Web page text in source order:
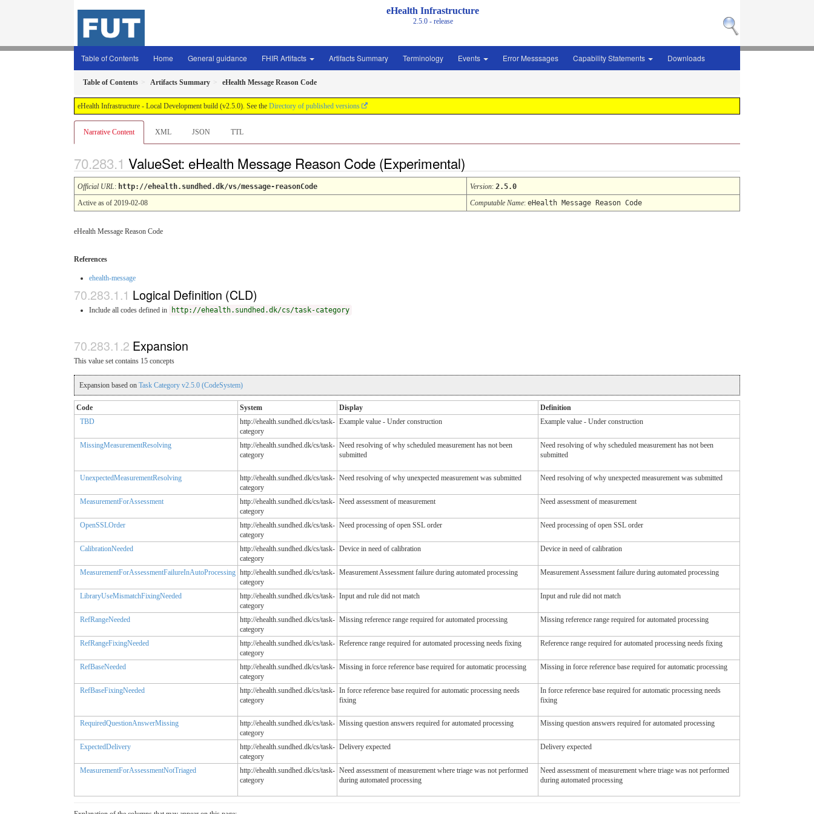
eHealth Infrastructure
2.5.0 - release
Table of Contents Home General guidance FHIR Artifacts Artifacts Summary Terminology Events Error Messsages Capability Statements Downloads
Table of Contents Artifacts Summary eHealth Message Reason Code
eHealth Infrastructure - Local Development build (v2.5.0). See the Directory of published versions
Narrative Content XML JSON TTL
ValueSet: eHealth Message Reason Code (Experimental)
Official URL: http://ehealth.sundhed.dk/vs/message-reasonCode Version: 2.5.0
Active as of 2019-02-08
Computable Name: eHealth Message Reason Code
eHealth Message Reason Code
References
ehealth-message
Logical Definition (CLD)
Include all codes defined in http://ehealth.sundhed.dk/cs/task-category
Expansion
This value set contains 15 concepts
Expansion based on Task Category v2.5.0 (CodeSystem)
Code System Display
Definition
TBD
http://ehealth.sundhed.dk/cs/task-
category
Example value - Under construction Example value - Under construction
MissingMeasurementResolving
http://ehealth.sundhed.dk/cs/task-
category
Need resolving of why scheduled measurement has not been
submitted
Need resolving of why scheduled measurement has not been
submitted
UnexpectedMeasurementResolving
http://ehealth.sundhed.dk/cs/task-
category
Need resolving of why unexpected measurement was submitted Need resolving of why unexpected measurement was submitted
MeasurementForAssessment
http://ehealth.sundhed.dk/cs/task-
category
Need assessment of measurement Need assessment of measurement
OpenSSLOrder
http://ehealth.sundhed.dk/cs/task-
category
Need processing of open SSL order Need processing of open SSL order
CalibrationNeeded
http://ehealth.sundhed.dk/cs/task-
category
Device in need of calibration Device in need of calibration
MeasurementForAssessmentFailureInAutoProcessing http://ehealth.sundhed.dk/cs/task-
category
Measurement Assessment failure during automated processing Measurement Assessment failure during automated processing
LibraryUseMismatchFixingNeeded
http://ehealth.sundhed.dk/cs/task-
category
Input and rule did not match Input and rule did not match
RefRangeNeeded
http://ehealth.sundhed.dk/cs/task-
category
Missing reference range required for automated processing Missing reference range required for automated processing
RefRangeFixingNeeded
http://ehealth.sundhed.dk/cs/task-
category
Reference range required for automated processing needs fixing Reference range required for automated processing needs fixing
RefBaseNeeded
http://ehealth.sundhed.dk/cs/task-
category
Missing in force reference base required for automatic processing Missing in force reference base required for automatic processing
RefBaseFixingNeeded
http://ehealth.sundhed.dk/cs/task-
category
In force reference base required for automatic processing needs
fixing
In force reference base required for automatic processing needs
fixing
RequiredQuestionAnswerMissing
http://ehealth.sundhed.dk/cs/task-
category
Missing question answers required for automated processing Missing question answers required for automated processing
ExpectedDelivery
http://ehealth.sundhed.dk/cs/task-
category
Delivery expected Delivery expected
MeasurementForAssessmentNotTriaged
http://ehealth.sundhed.dk/cs/task-
category
Need assessment of measurement where triage was not performed
during automated processing
Need assessment of measurement where triage was not performed
during automated processing